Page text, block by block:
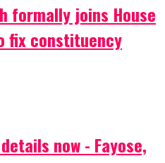
formally joins House
fix constituency
now - Fayose,